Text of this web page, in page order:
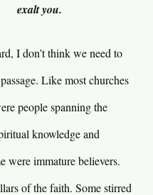
exalt you.
I don’t think we need to
Like most churches
people spanning the
knowledge and
were immature believers.
of the faith. Some stirred